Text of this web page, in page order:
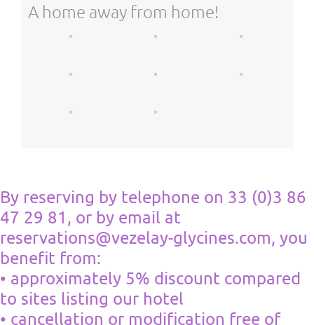
A home away from home!
By reserving by telephone on 33 (0)3 86
47 29 81, or by email at
reservations@vezelay-glycines.com, you
benefit from:
• approximately 5% discount compared
to sites listing our hotel
• cancellation or modification free of